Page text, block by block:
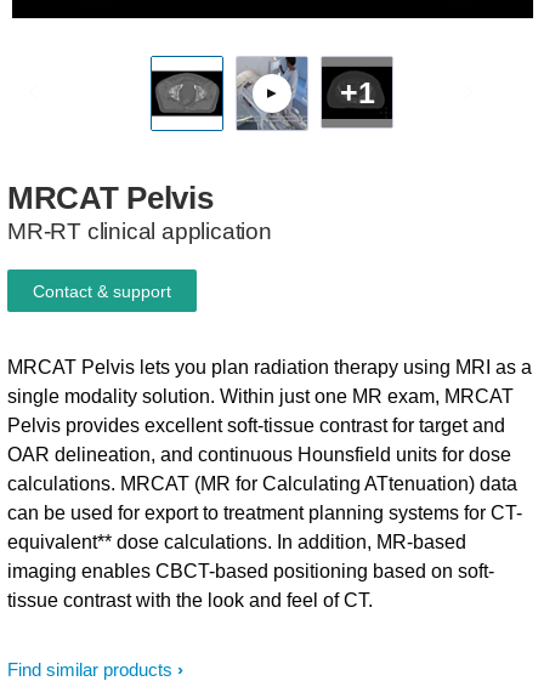
+1
MRCAT Pelvis
MR-RT clinical application
Find similar products
MRCAT Pelvis lets you plan radiation therapy using MRI as a
single modality solution. Within just one MR exam, MRCAT
Pelvis provides excellent soft-tissue contrast for target and
OAR delineation, and continuous Hounsfield units for dose
calculations. MRCAT (MR for Calculating ATtenuation) data
can be used for export to treatment planning systems for CT-
equivalent** dose calculations. In addition, MR-based
imaging enables CBCT-based positioning based on soft-
tissue contrast with the look and feel of CT.
Contact & support